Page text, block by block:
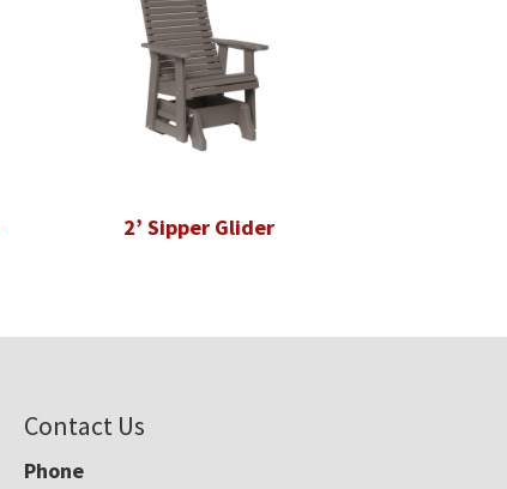
2’ Sipper Glider
Contact Us
Phone